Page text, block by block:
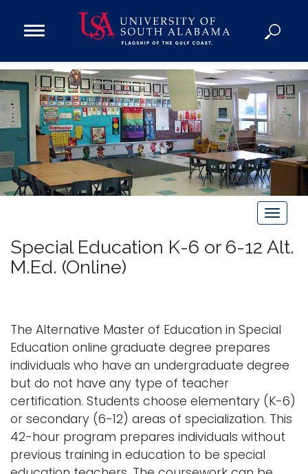
Open
Navigation
Menu
Programs
Admission
Donate
Academics
Research
Admissions and Aid
About
Alumni
Logins
A-Z
T
g
n
v
g
a
t
Special Education K-6 or 6-12 Alt.
M.Ed. (Online)
The Alternative Master of Education in Special
Education online graduate degree prepares
individuals who have an undergraduate degree
but do not have any type of teacher
certification. Students choose elementary (K-6)
or secondary (6-12) areas of specialization. This
42-hour program prepares individuals without
previous training in education to be special